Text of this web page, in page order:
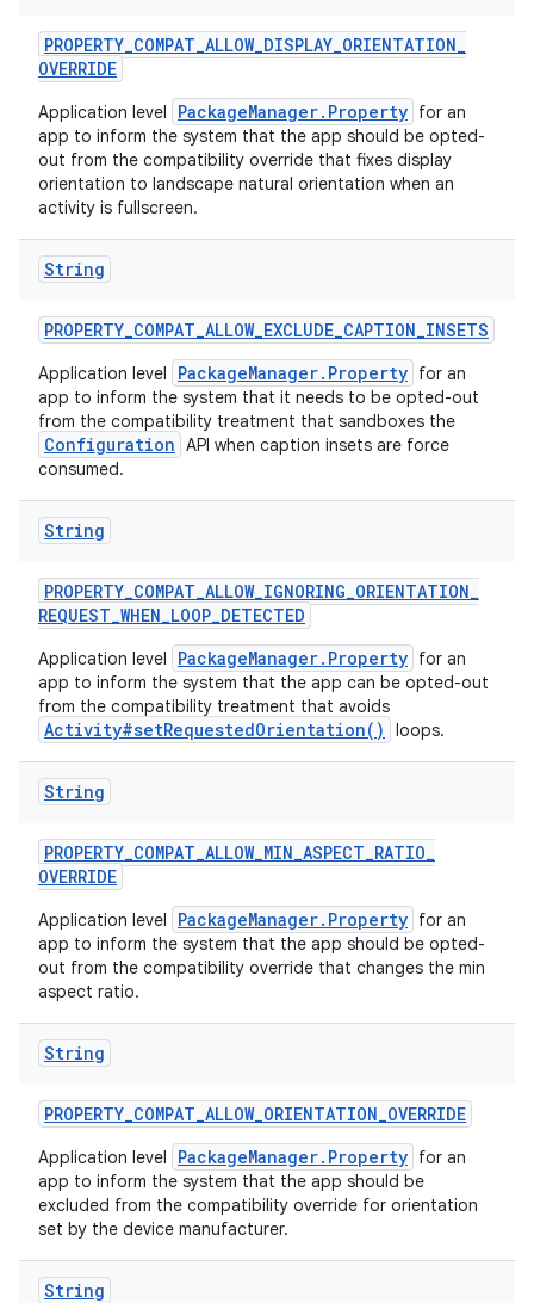
PROPERTY_COMPAT_ALLOW_DISPLAY_ORIENTATION_
OVERRIDE
Application level PackageManager.Property for an
app to inform the system that the app should be opted-
out from the compatibility override that fixes display
orientation to landscape natural orientation when an
activity is fullscreen.
String
PROPERTY_COMPAT_ALLOW_EXCLUDE_CAPTION_INSETS
Application level PackageManager.Property for an
app to inform the system that it needs to be opted-out
from the compatibility treatment that sandboxes the
Configuration API when caption insets are force
consumed.
String
PROPERTY_COMPAT_ALLOW_IGNORING_ORIENTATION_
REQUEST_WHEN_LOOP_DETECTED
Application level PackageManager.Property for an
app to inform the system that the app can be opted-out
from the compatibility treatment that avoids
Activity#setRequestedOrientation() loops.
String
PROPERTY_COMPAT_ALLOW_MIN_ASPECT_RATIO_
OVERRIDE
Application level PackageManager.Property for an
app to inform the system that the app should be opted-
out from the compatibility override that changes the min
aspect ratio.
String
PROPERTY_COMPAT_ALLOW_ORIENTATION_OVERRIDE
Application level PackageManager.Property for an
app to inform the system that the app should be
excluded from the compatibility override for orientation
set by the device manufacturer.
String